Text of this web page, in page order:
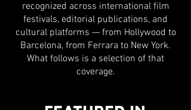
recognized across international film
festivals, editorial publications, and
cultural platforms — from Hollywood to
Barcelona, from Ferrara to New York.
What follows is a selection of that
coverage.